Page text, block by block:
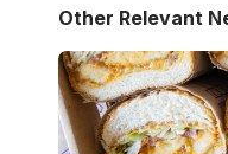
Other Relevant